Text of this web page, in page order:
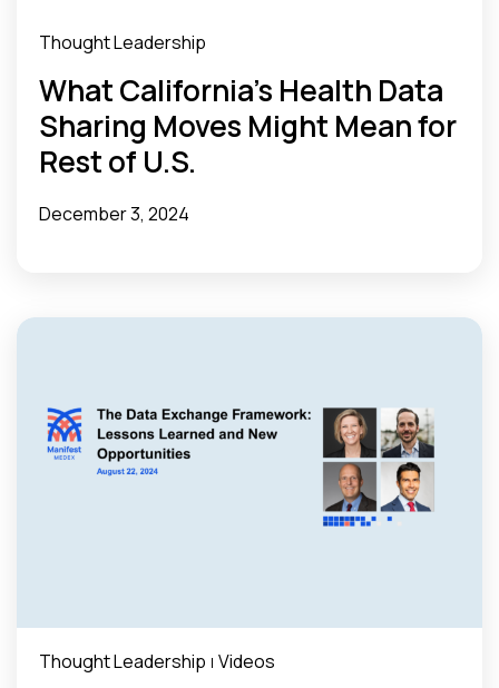
Thought Leadership
What California’s Health Data
Sharing Moves Might Mean for
Rest of U.S.
December 3, 2024
Thought Leadership | Videos